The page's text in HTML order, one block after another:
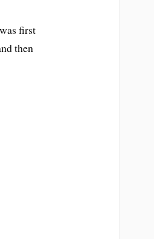
first
then